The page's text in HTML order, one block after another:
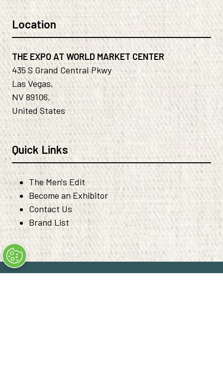
Location
THE EXPO AT WORLD MARKET CENTER
435 S Grand Central Pkwy
Las Vegas,
NV 89106,
United States
Quick Links
The Men's Edit
Become an Exhibitor
Contact Us
Brand List